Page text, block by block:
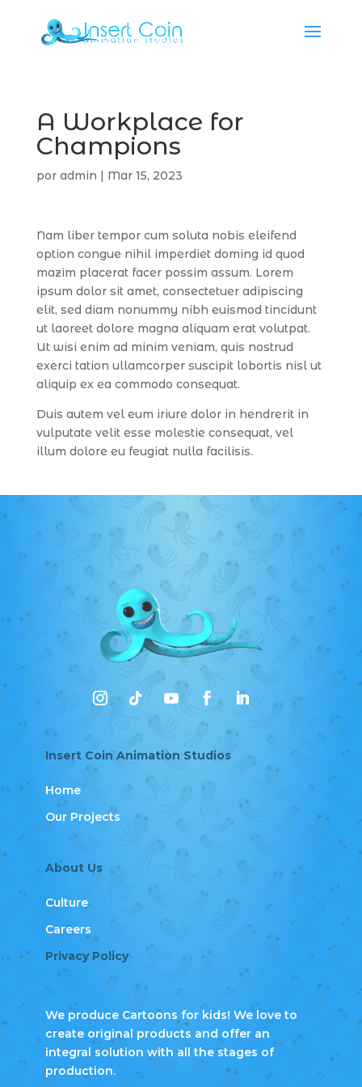
A Workplace for
Champions
por admin | Mar 15, 2023
Nam liber tempor cum soluta nobis eleifend
option congue nihil imperdiet doming id quod
mazim placerat facer possim assum. Lorem
ipsum dolor sit amet, consectetuer adipiscing
elit, sed diam nonummy nibh euismod tincidunt
ut laoreet dolore magna aliquam erat volutpat.
Ut wisi enim ad minim veniam, quis nostrud
exerci tation ullamcorper suscipit lobortis nisl ut
aliquip ex ea commodo consequat.
Duis autem vel eum iriure dolor in hendrerit in
vulputate velit esse molestie consequat, vel
illum dolore eu feugiat nulla facilisis.
Insert Coin Animation Studios
Home
Our Projects
About Us
Culture
Careers
Privacy Policy
We produce Cartoons for kids! We love to
create original products and offer an
integral solution with all the stages of
production.